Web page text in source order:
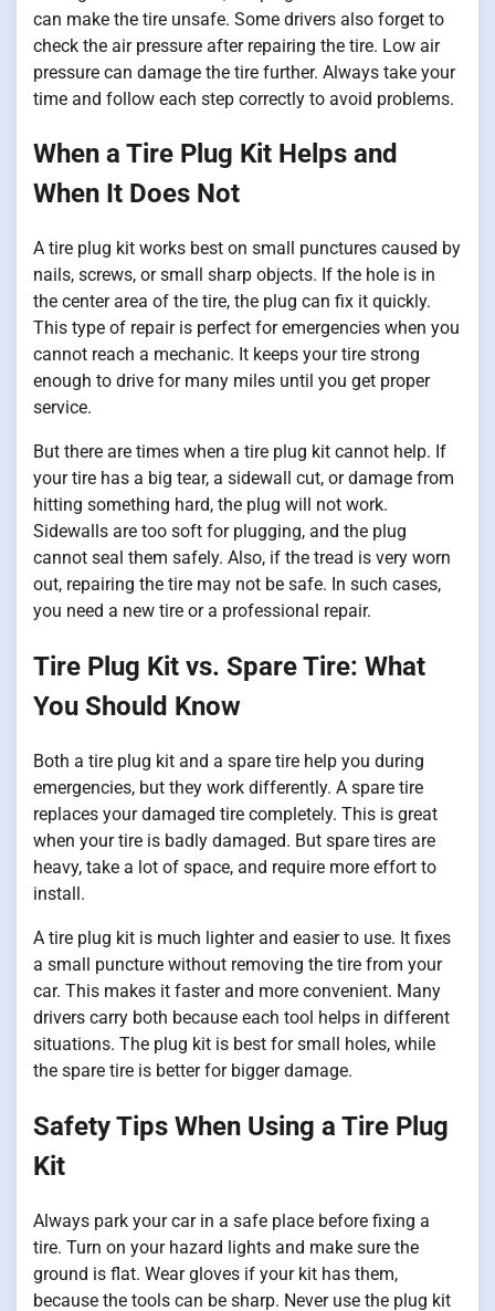
can make the tire unsafe. Some drivers also forget to
check the air pressure after repairing the tire. Low air
pressure can damage the tire further. Always take your
time and follow each step correctly to avoid problems.
When a Tire Plug Kit Helps and
When It Does Not
A tire plug kit works best on small punctures caused by
nails, screws, or small sharp objects. If the hole is in
the center area of the tire, the plug can fix it quickly.
This type of repair is perfect for emergencies when you
cannot reach a mechanic. It keeps your tire strong
enough to drive for many miles until you get proper
service.
But there are times when a tire plug kit cannot help. If
your tire has a big tear, a sidewall cut, or damage from
hitting something hard, the plug will not work.
Sidewalls are too soft for plugging, and the plug
cannot seal them safely. Also, if the tread is very worn
out, repairing the tire may not be safe. In such cases,
you need a new tire or a professional repair.
Tire Plug Kit vs. Spare Tire: What
You Should Know
Both a tire plug kit and a spare tire help you during
emergencies, but they work differently. A spare tire
replaces your damaged tire completely. This is great
when your tire is badly damaged. But spare tires are
heavy, take a lot of space, and require more effort to
install.
A tire plug kit is much lighter and easier to use. It fixes
a small puncture without removing the tire from your
car. This makes it faster and more convenient. Many
drivers carry both because each tool helps in different
situations. The plug kit is best for small holes, while
the spare tire is better for bigger damage.
Safety Tips When Using a Tire Plug
Kit
Always park your car in a safe place before fixing a
tire. Turn on your hazard lights and make sure the
ground is flat. Wear gloves if your kit has them,
because the tools can be sharp. Never use the plug kit